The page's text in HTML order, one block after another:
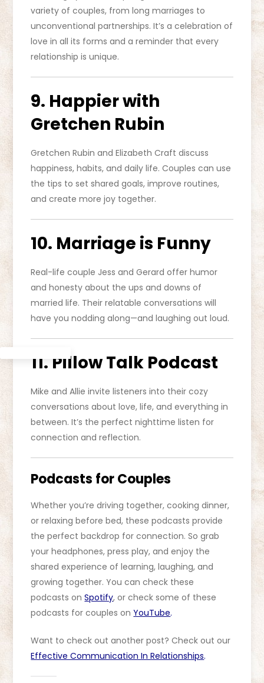
variety of couples, from long marriages to
unconventional partnerships. It’s a celebration of
love in all its forms and a reminder that every
relationship is unique.
9. Happier with
Gretchen Rubin
Gretchen Rubin and Elizabeth Craft discuss
happiness, habits, and daily life. Couples can use
the tips to set shared goals, improve routines,
and create more joy together.
10. Marriage is Funny
Real-life couple Jess and Gerard offer humor
and honesty about the ups and downs of
married life. Their relatable conversations will
have you nodding along—and laughing out loud.
11. Pillow Talk Podcast
Mike and Allie invite listeners into their cozy
conversations about love, life, and everything in
between. It’s the perfect nighttime listen for
connection and reflection.
Podcasts for Couples
Whether you’re driving together, cooking dinner,
or relaxing before bed, these podcasts provide
the perfect backdrop for connection. So grab
your headphones, press play, and enjoy the
shared experience of learning, laughing, and
growing together. You can check these
podcasts onSpotify, or check some of these
podcasts for couples onYouTube.
Want to check out another post? Check out our
Effective Communication In Relationships.